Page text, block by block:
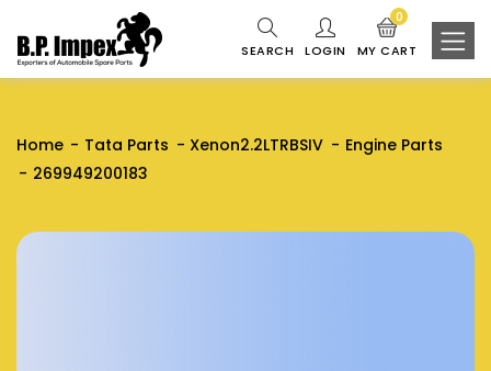
SEARCH LOGIN MY CART
0
Home Tata Parts Xenon2.2LTRBSIV
Engine Parts
269949200183